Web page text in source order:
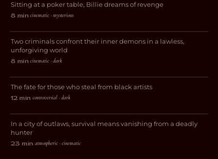
CRIME
Sitting at a poker table, Billie dreams of revenge
8 min·cinematic · mysterious
CRIME
Mascagni’ Symphony ♱ Inno
all’Infamia
Two criminals confront their inner demons in a lawless,
unforgiving world
8 min·cinematic · dark
DRAMA
Flesh & Spirit
The fate for those who steal from black artists
12 min·controversial · dark
THRILLER
Fugue
In a city of outlaws, survival means vanishing from a deadly
hunter
23 min·atmospheric · cinematic
Bad Apples